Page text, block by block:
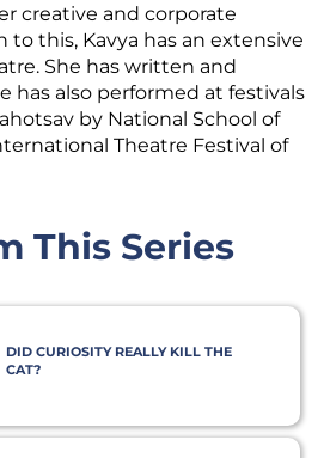
creative and corporate
to this, Kavya has an extensive
She has written and
has also performed at festivals
by National School of
Theatre Festival of
This Series
DID CURIOSITY REALLY KILL THE
CAT?